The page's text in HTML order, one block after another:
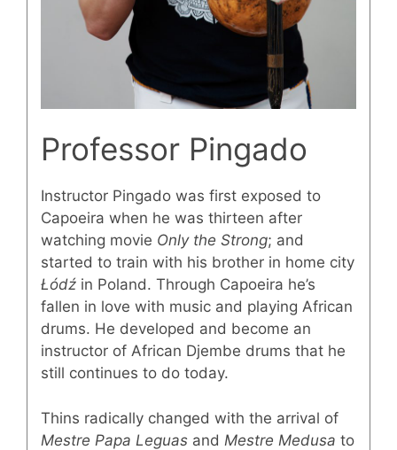
Professor Pingado
Instructor Pingado was first exposed to
Capoeira when he was thirteen after
watching movie Only the Strong; and
started to train with his brother in home city
Łódź in Poland. Through Capoeira he’s
fallen in love with music and playing African
drums. He developed and become an
instructor of African Djembe drums that he
still continues to do today.
Thins radically changed with the arrival of
Mestre Papa Leguas and Mestre Medusa to